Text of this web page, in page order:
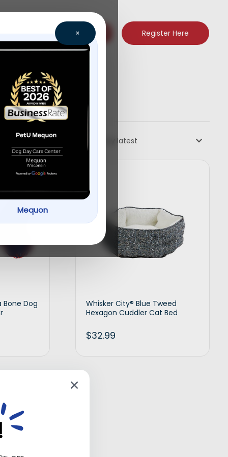
×
Mequon
Register Here
Sort by latest
Bone Dog
Whisker City® Blue Tweed
Hexagon Cuddler Cat Bed
$32.99